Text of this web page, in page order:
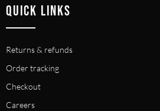
QUICK LINKS
Returns & refunds
Order tracking
Checkout
Careers